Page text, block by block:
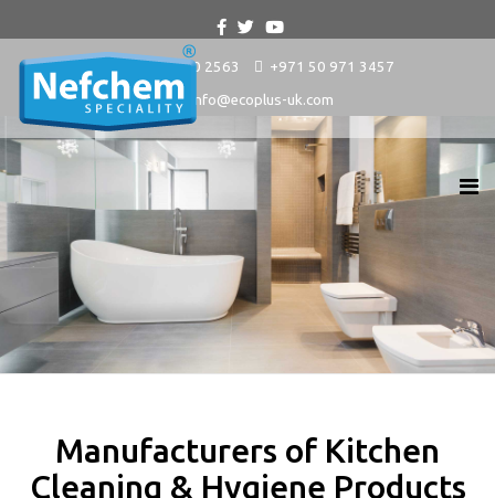
+9714 880 2563
+971 50 971 3457
info@ecoplus-uk.com
Manufacturers of Kitchen
Cleaning & Hygiene Products